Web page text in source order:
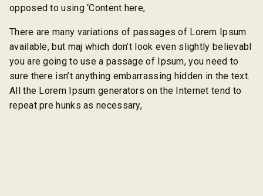
opposed to using ‘Content here,
There are many variations of passages of Lorem Ipsum
available, but maj which don’t look even slightly believabl
you are going to use a passage of Ipsum, you need to
sure there isn’t anything embarrassing hidden in the text.
All the Lorem Ipsum generators on the Internet tend to
repeat pre hunks as necessary,